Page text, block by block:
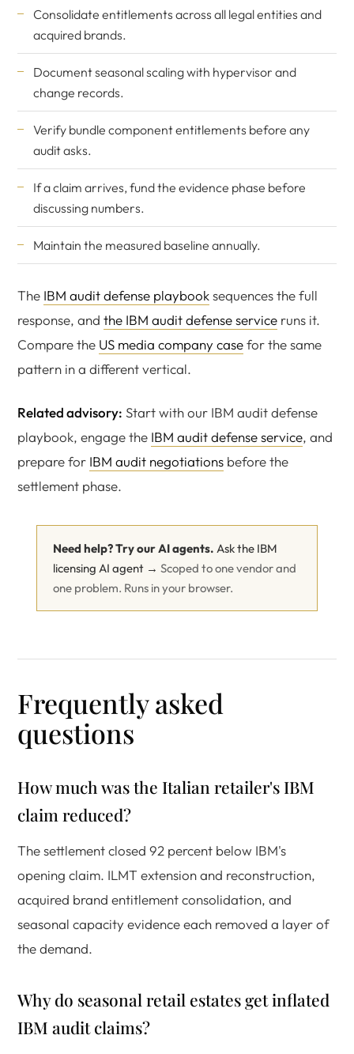
Consolidate entitlements across all legal entities and
acquired brands.
Document seasonal scaling with hypervisor and
change records.
Verify bundle component entitlements before any
audit asks.
If a claim arrives, fund the evidence phase before
discussing numbers.
Maintain the measured baseline annually.
The IBM audit defense playbooksequences the full
response, and the IBM audit defense service runs it.
Compare the US media company casefor the same
pattern in a different vertical.
Related advisory: Start with our IBM audit defense
playbook, engage the IBM audit defense service, and
prepare for IBM audit negotiations before the
settlement phase.
Need help? Try our AI agents. Ask the IBM
licensing AI agent → Scoped to one vendor and
one problem. Runs in your browser.
Frequently asked
questions
How much was the Italian retailer's IBM
claim reduced?
The settlement closed 92 percent below IBM's
opening claim. ILMT extension and reconstruction,
acquired brand entitlement consolidation, and
seasonal capacity evidence each removed a layer of
the demand.
Why do seasonal retail estates get inflated
IBM audit claims?